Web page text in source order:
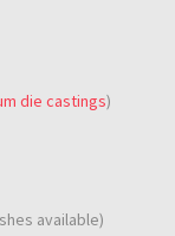
die castings)
available)